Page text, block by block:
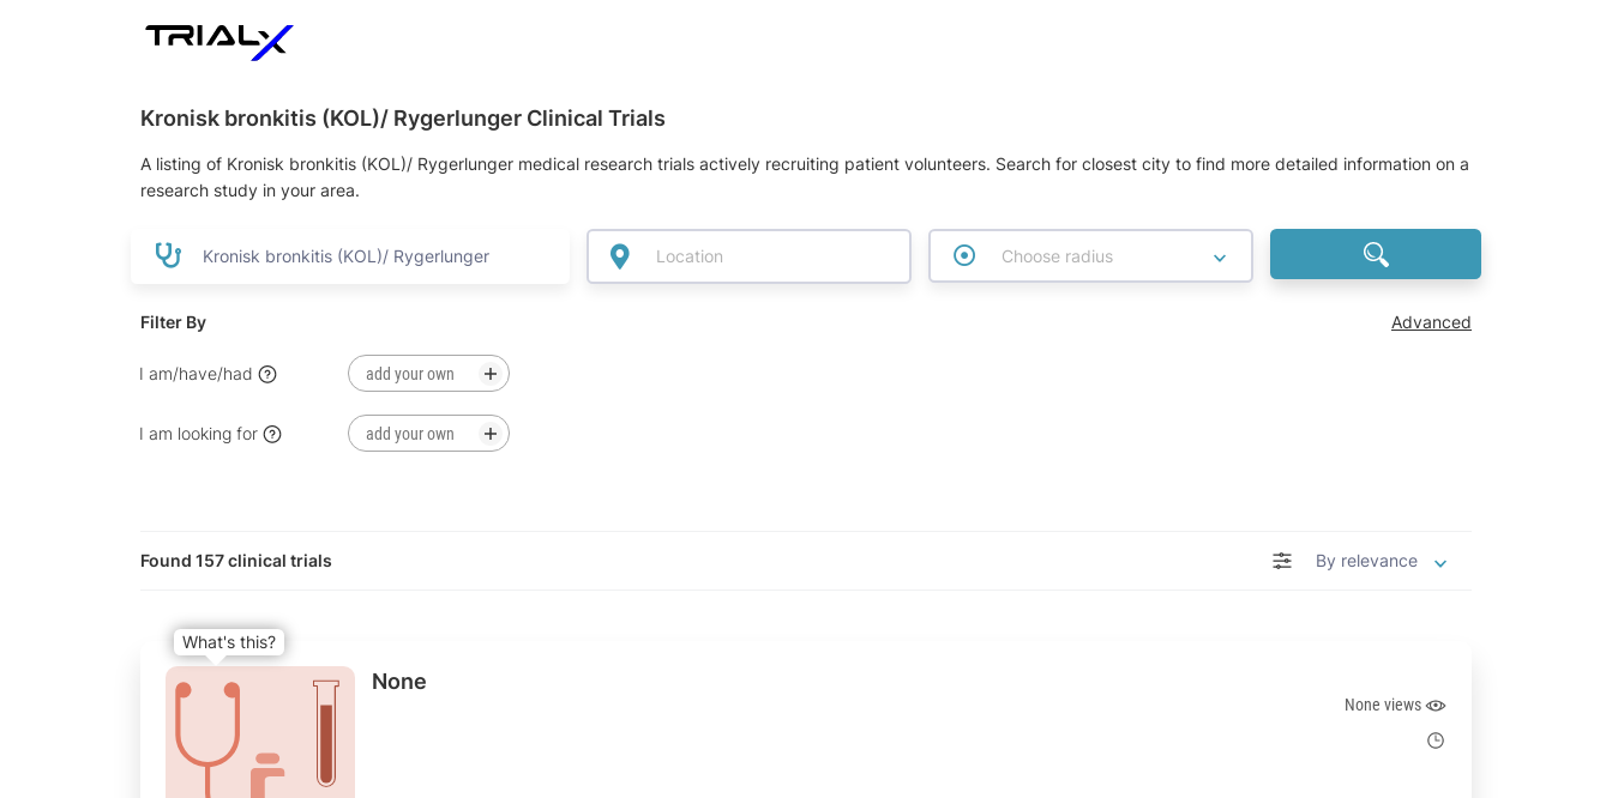
Kronisk bronkitis (KOL)/ Rygerlunger Clinical Trials
A listing of Kronisk bronkitis (KOL)/ Rygerlunger medical research trials actively recruiting patient volunteers. Search for closest city to find more detailed information on a
research study in your area.
Choose radius
Filter By Advanced
I am/have/had added new label for I am/have/had
I am looking for added new label for I am looking for
Found 157 clinical trials By relevance
What's this?
None
None views